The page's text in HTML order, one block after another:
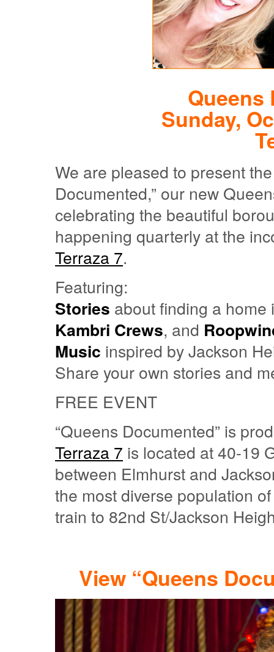
Queens
Sunday,
We are pleased to present
Documented,” our new
celebrating the beautiful
happening quarterly at the
Terraza 7.
Featuring:
Stories about finding a
Kambri Crews, and
Music inspired by Jackson
Share your own stories and
FREE EVENT
“Queens Documented” is
Terraza 7 is located at 40-19
between Elmhurst and
the most diverse population
train to 82nd St/Jackson
View “Queens